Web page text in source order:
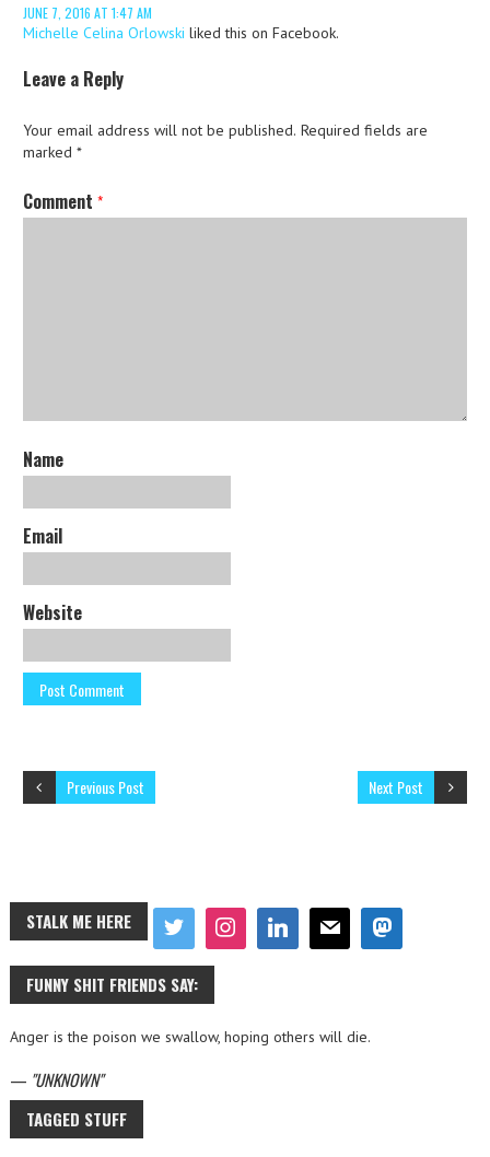
JUNE 7, 2016 AT 1:47 AM
Michelle Celina Orlowski liked this on Facebook.
Leave a Reply
Your email address will not be published. Required fields are
marked *
Comment *
Name
Email
Website
Next Post
Previous Post
STALK ME HERE
FUNNY SHIT FRIENDS SAY:
Anger is the poison we swallow, hoping others will die.
— UNKNOWN
TAGGED STUFF